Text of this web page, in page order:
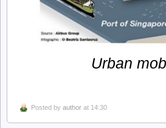
Urban
Posted by author at 14:30